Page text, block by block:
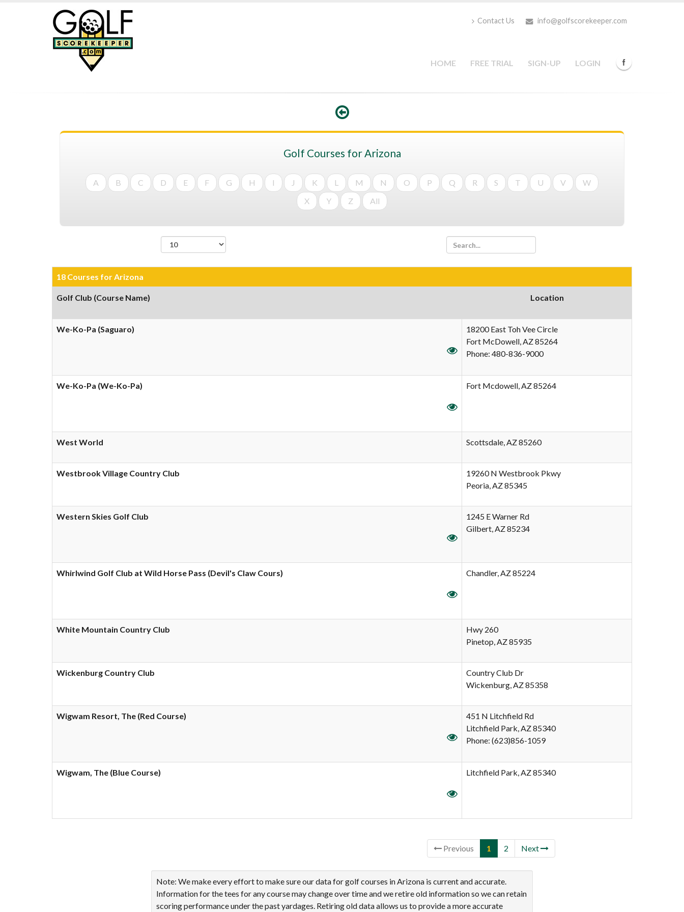
Contact Us info@golfscorekeeper.com
HOME FREE TRIAL SIGN-UP LOGIN
Golf Courses for Arizona
A B C D E F G H I J K L M N O P Q R S T U V
W
X
Y Z All
18 Courses for Arizona
Golf Club (Course Name) Location
We-Ko-Pa (Saguaro)
18200 East Toh Vee Circle
Fort McDowell, AZ 85264
Phone: 480-836-9000
We-Ko-Pa (We-Ko-Pa) Fort Mcdowell, AZ 85264
West World Scottsdale, AZ 85260
Westbrook Village Country Club
19260 N Westbrook Pkwy
Peoria, AZ 85345
Western Skies Golf Club
1245 E Warner Rd
Gilbert, AZ 85234
Whirlwind Golf Club at Wild Horse Pass (Devil's Claw Cours) Chandler, AZ 85224
White Mountain Country Club
Hwy 260
Pinetop, AZ 85935
Wickenburg Country Club
Country Club Dr
Wickenburg, AZ 85358
Wigwam Resort, The (Red Course)
451 N Litchfield Rd
Litchfield Park, AZ 85340
Phone: (623)856-1059
Wigwam, The (Blue Course) Litchfield Park, AZ 85340
Previous
1 2 Next
Note: We make every effort to make sure our data for golf courses in Arizona is current and accurate.
Information for the tees for any course may change over time and we retire old information so we can retain
scoring performance under the past yardages. Retiring old data allows us to provide a more accurate